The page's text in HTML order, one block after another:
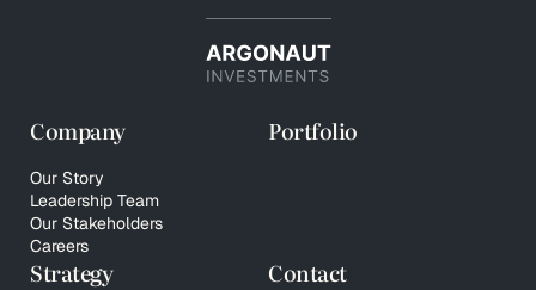
Company
Our Story
Leadership Team
Our Stakeholders
Careers
Portfolio
Strategy Contact